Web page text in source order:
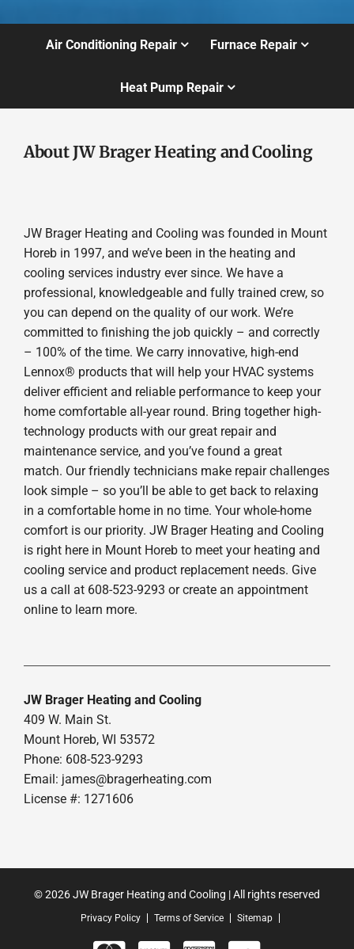
Air Conditioning Repair Furnace Repair
Heat Pump Repair
About JW Brager Heating and Cooling
JW Brager Heating and Cooling was founded in Mount
Horeb in 1997, and we’ve been in the heating and
cooling services industry ever since. We have a
professional, knowledgeable and fully trained crew, so
you can depend on the quality of our work. We’re
committed to finishing the job quickly – and correctly
– 100% of the time. We carry innovative, high-end
Lennox® products that will help your HVAC systems
deliver efficient and reliable performance to keep your
home comfortable all-year round. Bring together high-
technology products with our great repair and
maintenance service, and you’ve found a great
match. Our friendly technicians make repair challenges
look simple – so you’ll be able to get back to relaxing
in a comfortable home in no time. Your whole-home
comfort is our priority. JW Brager Heating and Cooling
is right here in Mount Horeb to meet your heating and
cooling service and product replacement needs. Give
us a call at 608-523-9293 or create an appointment
online to learn more.
JW Brager Heating and Cooling
409 W. Main St.
Mount Horeb, WI 53572
Phone: 608-523-9293
Email: james@bragerheating.com
License #: 1271606
© 2026 JW Brager Heating and Cooling | All rights reserved
Privacy Policy Terms of Service Sitemap